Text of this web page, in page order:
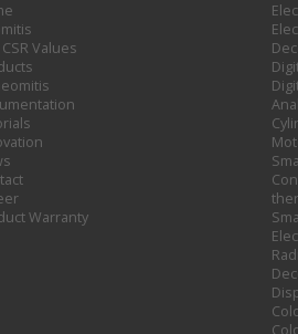
Values
Warranty